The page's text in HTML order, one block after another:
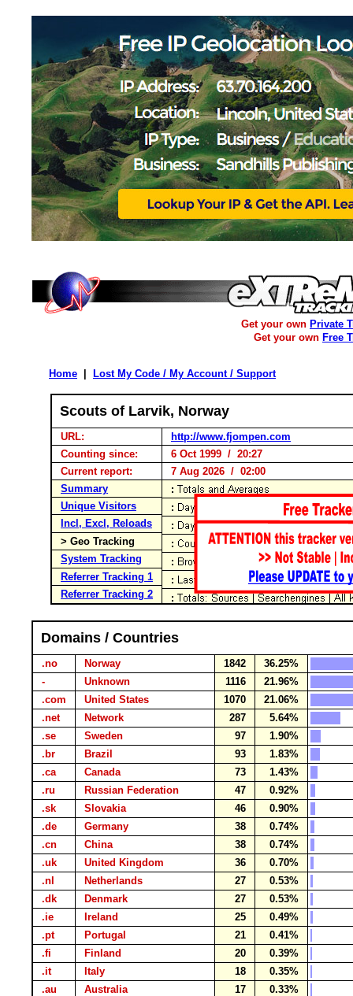
Get your own Private
Get your own Free
Home Lost My Code / My Account / Support
Scouts of Larvik, Norway
URL:
http://www.fjompen.com
Counting since:
6 Oct 1999 / 20:27
Current report:
7 Aug 2026 / 02:00
Summary
Unique Visitors
Incl, Excl, Reloads
> Geo Tracking
System Tracking
Referrer Tracking 1
Referrer Tracking 2
Domains / Countries
.no Norway 1842
36.25%
-
Unknown 1116
21.96%
.com
United States 1070
21.06%
.net
Network 287
5.64%
.se
Sweden 97
1.90%
.br
Brazil 93
1.83%
.ca
Canada 73
1.43%
.ru
Russian Federation 47
0.92%
.sk
Slovakia 46
0.90%
.de
Germany 38
0.74%
.cn
China 38
0.74%
.uk
United Kingdom 36
0.70%
.nl
Netherlands 27
0.53%
.dk
Denmark 27
0.53%
.ie
Ireland 25
0.49%
.pt
Portugal 21
0.41%
.fi
Finland 20
0.39%
.it
Italy 18
0.35%
.au
Australia 17
0.33%